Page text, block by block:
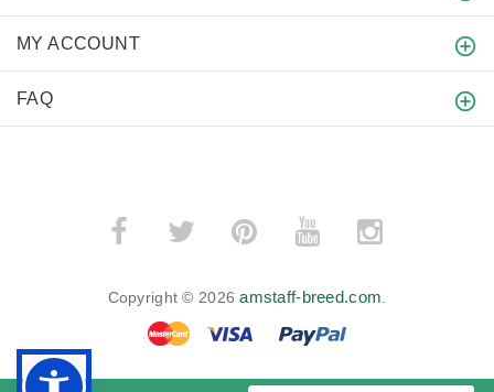
MY ACCOUNT
FAQ
Copyright © 2026amstaff-breed.com.